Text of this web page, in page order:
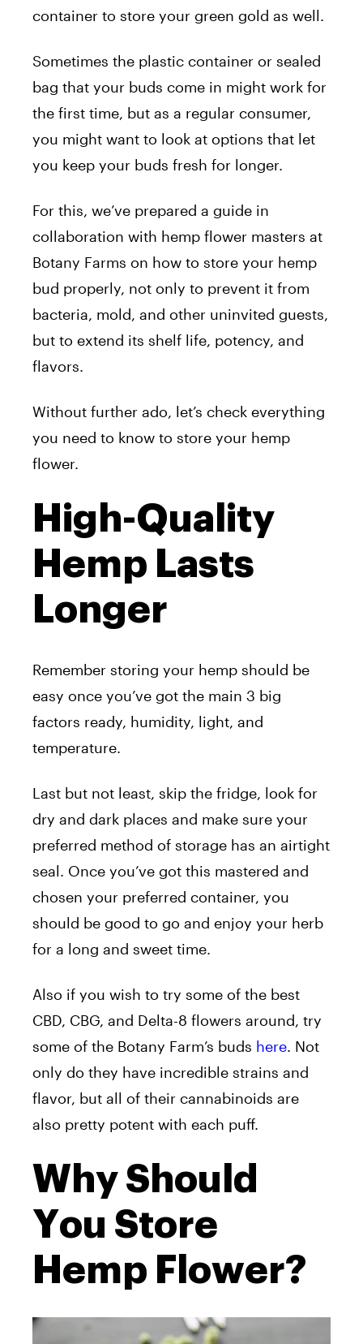
container to store your green gold as well.
Sometimes the plastic container or sealed
bag that your buds come in might work for
the first time, but as a regular consumer,
you might want to look at options that let
you keep your buds fresh for longer.
For this, we’ve prepared a guide in
collaboration with hemp flower masters at
Botany Farms on how to store your hemp
bud properly, not only to prevent it from
bacteria, mold, and other uninvited guests,
but to extend its shelf life, potency, and
flavors.
Without further ado, let’s check everything
you need to know to store your hemp
flower.
High-Quality
Hemp Lasts
Longer
Remember storing your hemp should be
easy once you’ve got the main 3 big
factors ready, humidity, light, and
temperature.
Last but not least, skip the fridge, look for
dry and dark places and make sure your
preferred method of storage has an airtight
seal. Once you’ve got this mastered and
chosen your preferred container, you
should be good to go and enjoy your herb
for a long and sweet time.
Also if you wish to try some of the best
CBD, CBG, and Delta-8 flowers around, try
some of the Botany Farm’s buds here. Not
only do they have incredible strains and
flavor, but all of their cannabinoids are
also pretty potent with each puff.
Why Should
You Store
Hemp Flower?